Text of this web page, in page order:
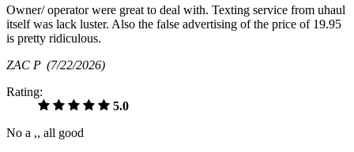
Owner/ operator were great to deal with. Texting service from uhaul
itself was lack luster. Also the false advertising of the price of 19.95
is pretty ridiculous.
ZAC P (7/22/2026)
Rating:
5.0
No a ,, all good